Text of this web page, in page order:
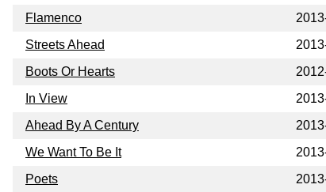
Flamenco
Streets Ahead
Boots Or Hearts
In View
Ahead By A Century
We Want To Be It
Poets